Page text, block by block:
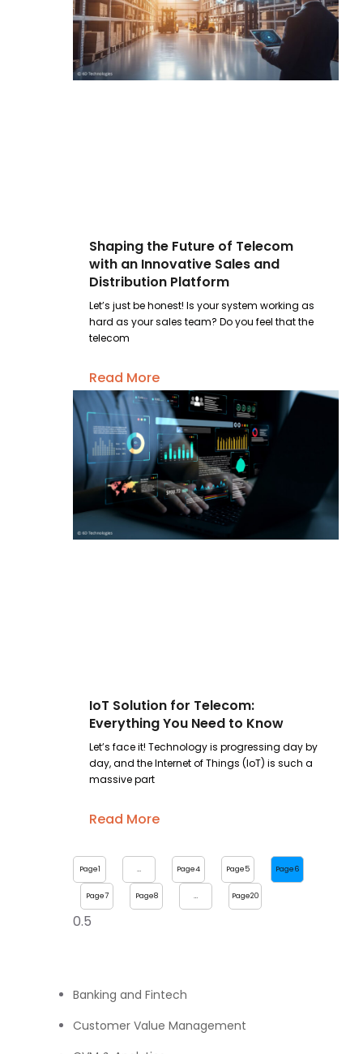
Shaping the Future of Telecom
with an Innovative Sales and
Distribution Platform
Let’s just be honest! Is your system working as
hard as your sales team? Do you feel that the
telecom
Read More
IoT Solution for Telecom:
Everything You Need to Know
Let’s face it! Technology is progressing day by
day, and the Internet of Things (IoT) is such a
massive part
Read More
Page1 … Page4 Page5 Page6
Page7 Page8 … Page20
Banking and Fintech
Customer Value Management